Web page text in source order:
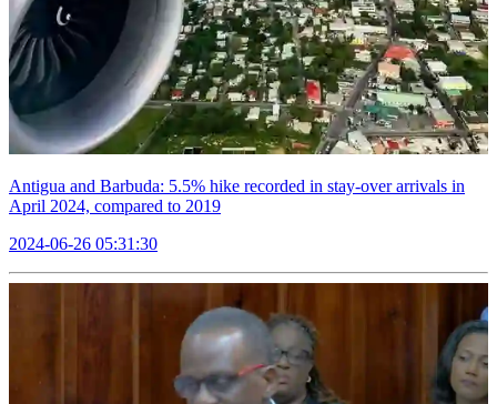
Antigua and Barbuda: 5.5% hike recorded in stay-over arrivals in
April 2024, compared to 2019
2024-06-26 05:31:30